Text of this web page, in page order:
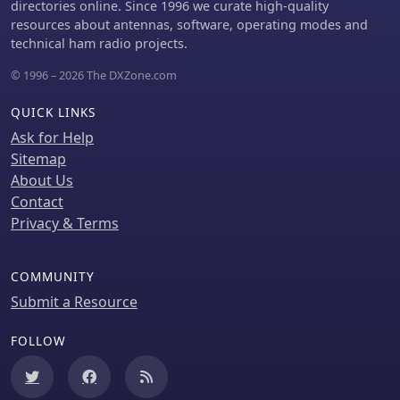
optimizing vertical antenna
performance.
directories online. Since 1996 we curate high-quality
resources about antennas, software, operating modes and
technical ham radio projects.
© 1996 – 2026 The DXZone.com
QUICK LINKS
Ask for Help
Sitemap
About Us
Contact
Privacy & Terms
COMMUNITY
Submit a Resource
FOLLOW